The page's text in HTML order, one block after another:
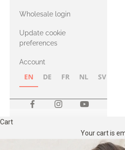
with Heavy
Merino
Wholesale login
Update cookie
preferences
Account
EN DE FR NL SV
Cart
Your cart is